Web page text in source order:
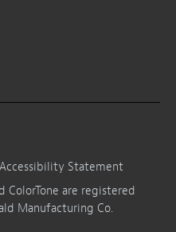
Accessibility Statement
ColorTone are registered
Manufacturing Co.